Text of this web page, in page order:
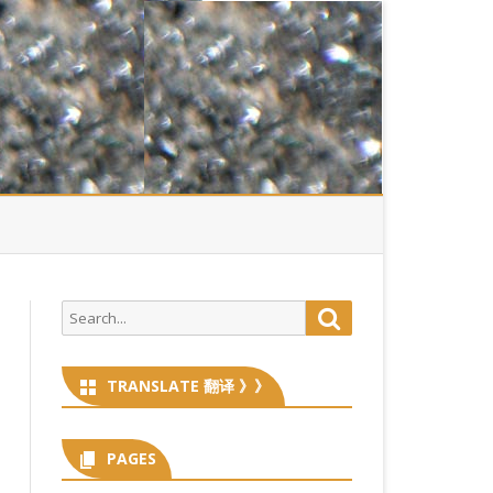
Search
for:
TRANSLATE 翻译 》》
PAGES